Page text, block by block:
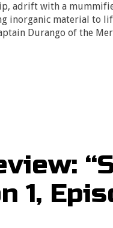
adrift with a
inorganic material to
Durango of the
1,